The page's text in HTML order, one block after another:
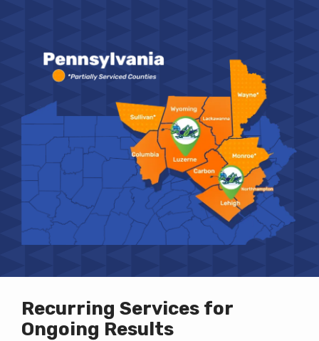
Image
Recurring Services for
Ongoing Results